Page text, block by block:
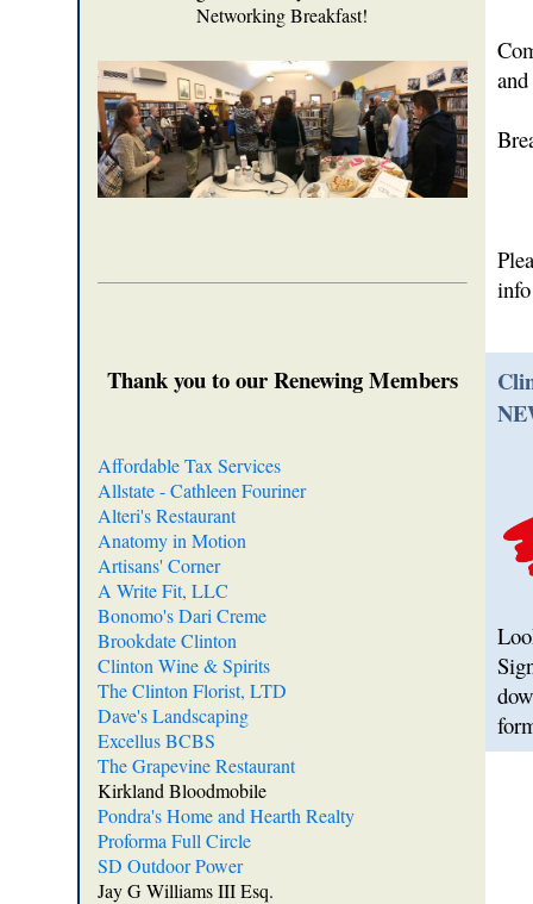
Networking Breakfast!
Thank you to our Renewing Members
Affordable Tax Services
Allstate - Cathleen Fouriner
Alteri's Restaurant
Anatomy in Motion
Artisans' Corner
A Write Fit, LLC
Bonomo's Dari Creme
Brookdate Clinton
Clinton Wine & Spirits
The Clinton Florist, LTD
Dave's Landscaping
Excellus BCBS
The Grapevine Restaurant
Kirkland Bloodmobile
Pondra's Home and Hearth Realty
Proforma Full Circle
SD Outdoor Power
Jay G Williams III Esq.